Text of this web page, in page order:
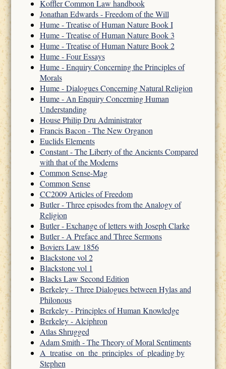
Koffler Common Law handbook
Jonathan Edwards - Freedom of the Will
Hume - Treatise of Human Nature Book I
Hume - Treatise of Human Nature Book 3
Hume - Treatise of Human Nature Book 2
Hume - Four Essays
Hume - Enquiry Concerning the Principles of
Morals
Hume - Dialogues Concerning Natural Religion
Hume - An Enquiry Concerning Human
Understanding
House Philip Dru Administrator
Francis Bacon - The New Organon
Euclids Elements
Constant - The Liberty of the Ancients Compared
with that of the Moderns
Common Sense-Mag
Common Sense
CC2009 Articles of Freedom
Butler - Three episodes from the Analogy of
Religion
Butler - Exchange of letters with Joseph Clarke
Butler - A Preface and Three Sermons
Boviers Law 1856
Blackstone vol 2
Blackstone vol 1
Blacks Law Second Edition
Berkeley - Three Dialogues between Hylas and
Philonous
Berkeley - Principles of Human Knowledge
Berkeley - Alciphron
Atlas Shrugged
Adam Smith - The Theory of Moral Sentiments
A_treatise_on_the_principles_of_pleading by
Stephen